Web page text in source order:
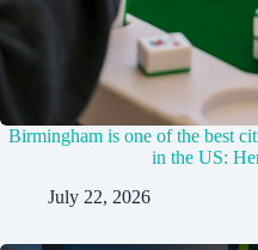
Birmingham is one of the best
in the US:
July 22, 2026